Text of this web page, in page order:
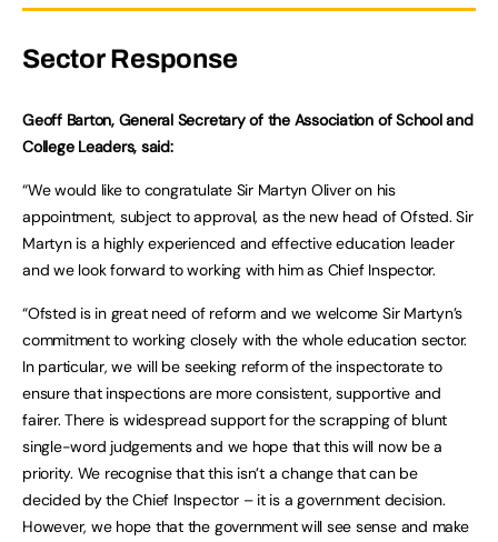
Sector Response
Geoff Barton, General Secretary of the Association of School and
College Leaders, said:
“We would like to congratulate Sir Martyn Oliver on his
appointment, subject to approval, as the new head of Ofsted. Sir
Martyn is a highly experienced and effective education leader
and we look forward to working with him as Chief Inspector.
“Ofsted is in great need of reform and we welcome Sir Martyn’s
commitment to working closely with the whole education sector.
In particular, we will be seeking reform of the inspectorate to
ensure that inspections are more consistent, supportive and
fairer. There is widespread support for the scrapping of blunt
single-word judgements and we hope that this will now be a
priority. We recognise that this isn’t a change that can be
decided by the Chief Inspector – it is a government decision.
However, we hope that the government will see sense and make